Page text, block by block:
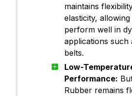
maintains
elasticity, allowing
perform well in
applications such
belts.
Low-
Performance:
Rubber remains